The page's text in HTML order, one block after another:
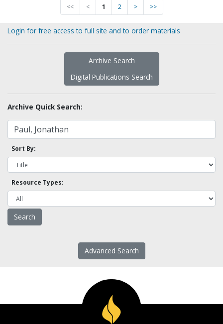
<< < 1 2 > >>
Login for free access to full site and to order materials
Archive Search
Digital Publications Search
Archive Quick Search:
Sort By:
Resource Types:
Advanced Search